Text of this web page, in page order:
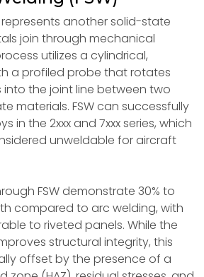
another solid-state
join through mechanical
utilizes a cylindrical,
a profiled probe that rotates
the joint line between two
materials. FSW can successfully
in the 2xxx and 7xxx series, which
unweldable for aircraft
FSW demonstrate 30% to
compared to arc welding, with
to riveted panels. While the
structural integrity, this
offset by the presence of a